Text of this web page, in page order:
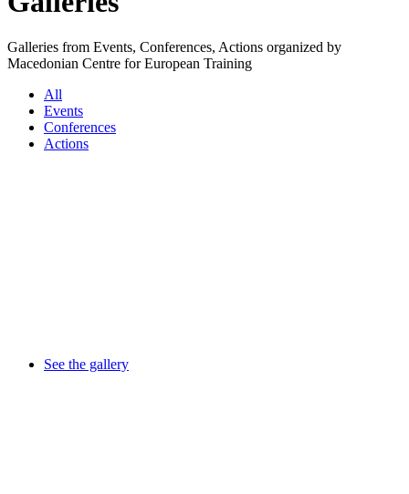
Galleries from Events, Conferences, Actions organized by
Macedonian Centre for European Training
All
Events
Conferences
Actions
See the gallery